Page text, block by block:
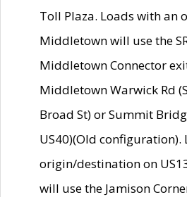
Toll Plaza. Loads with
Middletown will use the
Middletown Connector
Middletown Warwick Rd
Broad St) or Summit
US40)(Old configuration).
origin/destination on
will use the Jamison